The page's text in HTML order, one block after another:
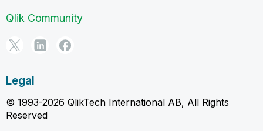
Qlik Community
Legal
© 1993-2026 QlikTech International AB, All Rights
Reserved